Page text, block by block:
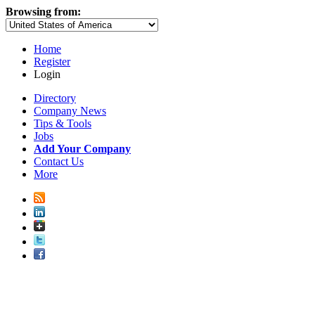
Browsing from:
Home
Register
Login
Directory
Company News
Tips & Tools
Jobs
Add Your Company
Contact Us
More